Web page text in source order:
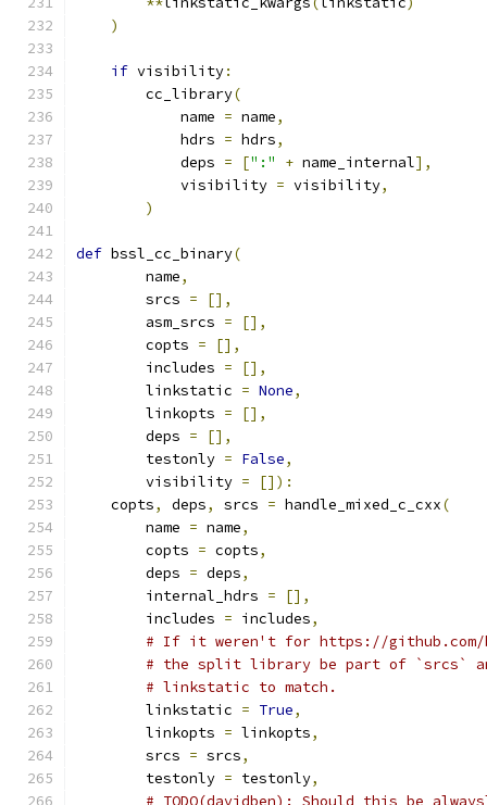
)
if visibility:
        cc_library
(
            name
= name,
            hdrs
= hdrs,
            deps
= [":" + name_internal],
            visibility
= visibility,
)
def bssl_cc_binary(
        name
,
        srcs
=
[],
        asm_srcs
=
[],
        copts
=
[],
        includes
=
[],
        linkstatic
= None,
        linkopts
=
[],
        deps
=
[],
        testonly
= False,
        visibility
=
[]):
    copts
, deps, srcs = handle_mixed_c_cxx(
        name
= name,
        copts
= copts,
        deps
= deps,
        internal_hdrs
=
[],
        includes
= includes,
# If it weren't for https://github.com/
# the split library be part of `srcs`
# linkstatic to match.
        linkstatic
= True,
        linkopts
= linkopts,
        srcs
= srcs,
        testonly
= testonly,
# TODO(davidben): Should this be